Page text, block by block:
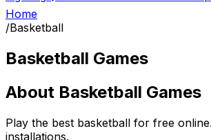
Home
/Basketball
Basketball Games
About Basketball Games
Play the best basketball for free
installations.